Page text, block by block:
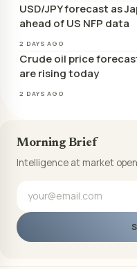
USD/JPY forecast as
ahead of US NFP data
2 DAYS AGO
Crude oil price
are rising today
2 DAYS AGO
Morning Brief
Intelligence at market